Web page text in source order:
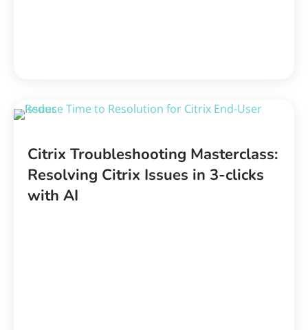
Citrix Troubleshooting Masterclass:
Resolving Citrix Issues in 3-clicks
with AI